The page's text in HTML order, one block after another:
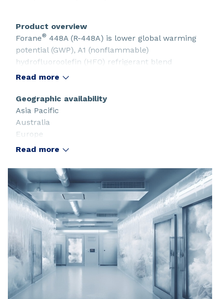
Product overview
Forane® 448A (R-448A) is lower global warming
potential (GWP), A1 (nonflammable)
hydrofluoroolefin (HFO) refrigerant blend
designed to replace R-404A, R-507A, R-22, and R-
Read more
Geographic availability
Asia Pacific
Australia
Europe
Latin America and the Caribbean
Read more